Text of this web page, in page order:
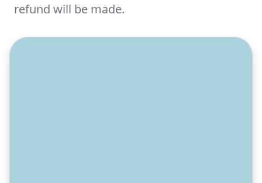
refund will be made.